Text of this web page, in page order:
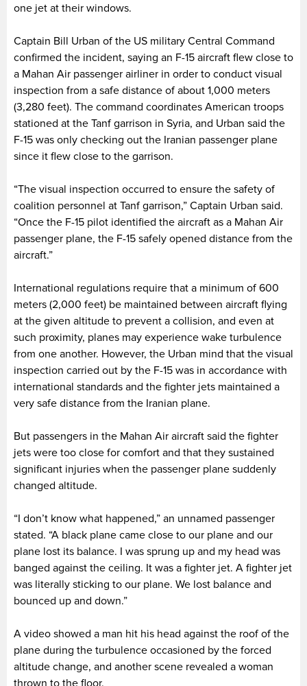
one jet at their windows.
Captain Bill Urban of the US military Central Command
confirmed the incident, saying an F-15 aircraft flew close to
a Mahan Air passenger airliner in order to conduct visual
inspection from a safe distance of about 1,000 meters
(3,280 feet). The command coordinates American troops
stationed at the Tanf garrison in Syria, and Urban said the
F-15 was only checking out the Iranian passenger plane
since it flew close to the garrison.
“The visual inspection occurred to ensure the safety of
coalition personnel at Tanf garrison,” Captain Urban said.
“Once the F-15 pilot identified the aircraft as a Mahan Air
passenger plane, the F-15 safely opened distance from the
aircraft.”
International regulations require that a minimum of 600
meters (2,000 feet) be maintained between aircraft flying
at the given altitude to prevent a collision, and even at
such proximity, planes may experience wake turbulence
from one another. However, the Urban mind that the visual
inspection carried out by the F-15 was in accordance with
international standards and the fighter jets maintained a
very safe distance from the Iranian plane.
But passengers in the Mahan Air aircraft said the fighter
jets were too close for comfort and that they sustained
significant injuries when the passenger plane suddenly
changed altitude.
“I don’t know what happened,” an unnamed passenger
stated. “A black plane came close to our plane and our
plane lost its balance. I was sprung up and my head was
banged against the ceiling. It was a fighter jet. A fighter jet
was literally sticking to our plane. We lost balance and
bounced up and down.”
A video showed a man hit his head against the roof of the
plane during the turbulence occasioned by the forced
altitude change, and another scene revealed a woman
thrown to the floor.